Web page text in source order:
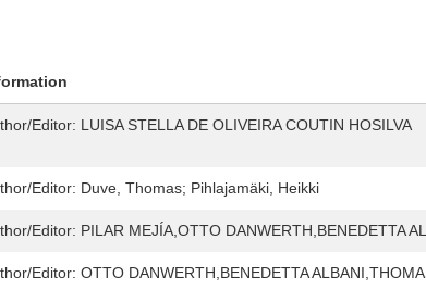
Editor: LUISA STELLA DE OLIVEIRA COUTIN HOSILVA
Editor: Duve, Thomas; Pihlajamäki, Heikki
Editor: PILAR MEJÍA,OTTO DANWERTH,BENEDETTA
Editor: OTTO DANWERTH,BENEDETTA